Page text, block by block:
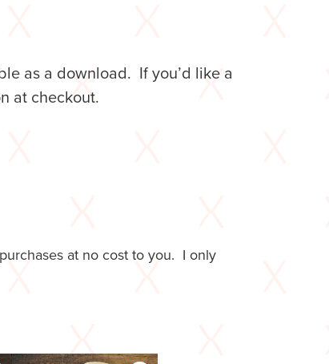
as a download. If you’d like a
at checkout.
at no cost to you. I only